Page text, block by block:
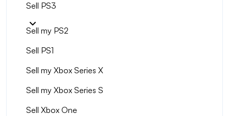
Sell PS3
Sell my PS2
Sell PS1
Sell my Xbox Series X
Sell my Xbox Series S
Sell Xbox One